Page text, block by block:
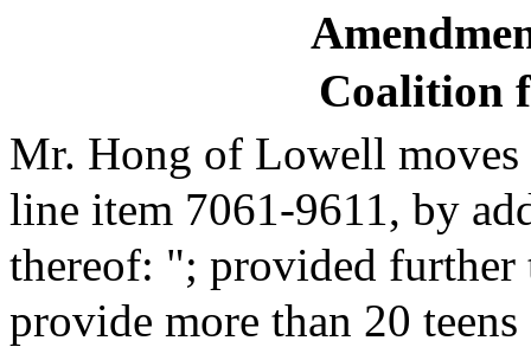
Coalition
Mr. Hong of Lowell
line item 7061-9611, by
thereof: "; provided further
provide more than 20